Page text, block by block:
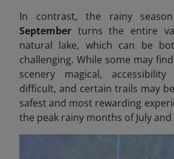
In contrast, the rainy
September turns the entire
natural lake, which can be
challenging. While some may
scenery magical,
difficult, and certain trails may
safest and most rewarding
the peak rainy months of July and